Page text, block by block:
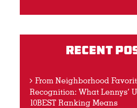
Recent
From Neighborhood
Recognition: What Lennys’
10BEST Ranking Means